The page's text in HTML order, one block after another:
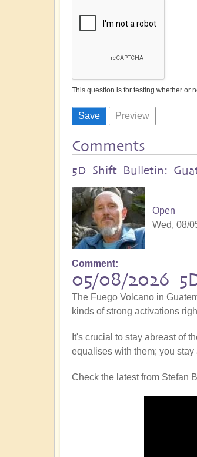
This question is for testing whether or
Comments
5D Shift Bulletin:
Open
Wed, 08/
Comment
05/08/2026
The Fuego Volcano in
kinds of strong activations
It's crucial to stay abreast of
equalises with them; you
Check the latest from Stefan